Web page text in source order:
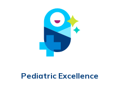
Pediatric Excellence